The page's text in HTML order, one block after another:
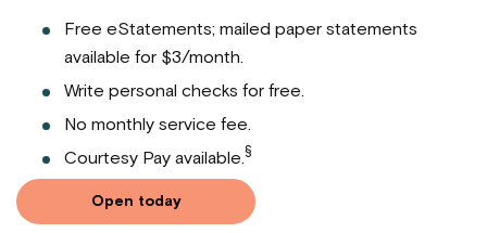
Free eStatements; mailed paper statements
available for $3/month.
Write personal checks for free.
No monthly service fee.
Courtesy Pay available.§
Open today